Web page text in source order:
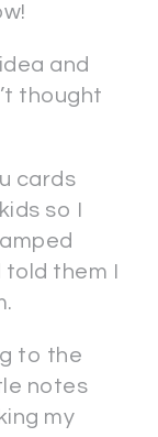
and
thought
cards
so I
them I
to the
notes
my